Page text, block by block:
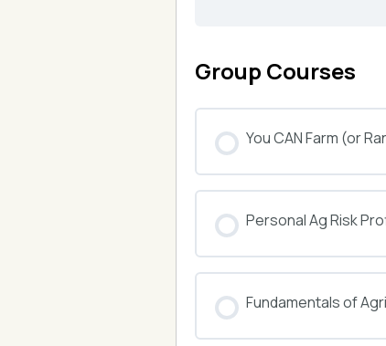
Group Courses
You CAN Farm (or
Personal Ag Risk
Fundamentals of